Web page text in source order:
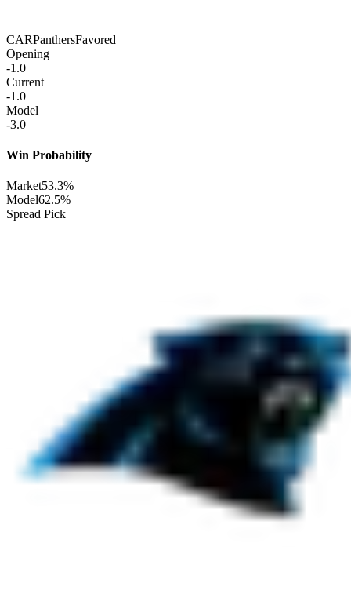
CARPanthersFavored
Opening
-1.0
Current
-1.0
Model
-3.0
Win Probability
Market53.3%
Model62.5%
Spread Pick